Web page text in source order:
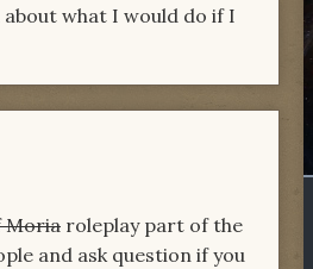
what I would do if I
Moria roleplay part of the
and ask question if you